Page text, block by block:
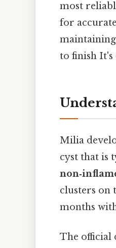
most
for
to finish It's
Milia
cyst that is
clusters on
months
The official